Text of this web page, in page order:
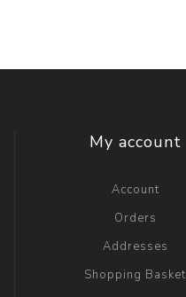
My account
Account
Orders
Addresses
Shopping Basket